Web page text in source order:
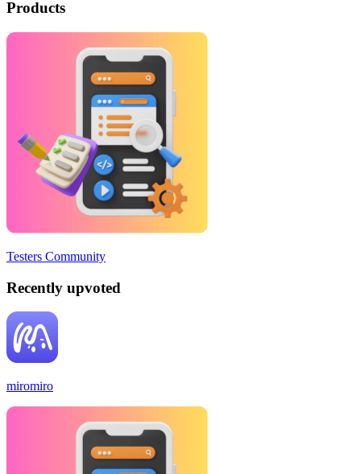
Products
Testers Community
Recently upvoted
miromiro